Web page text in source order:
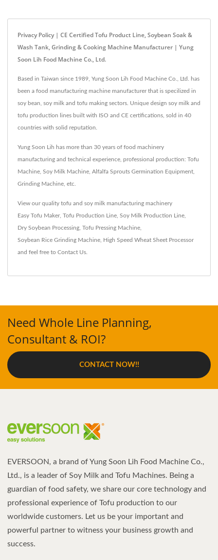
Privacy Policy | CE Certified Tofu Product Line, Soybean Soak &
Wash Tank, Grinding & Cooking Machine Manufacturer | Yung
Soon Lih Food Machine Co., Ltd.
Based in Taiwan since 1989, Yung Soon Lih Food Machine Co., Ltd. has
been a food manufacturing machine manufacturer that is specilized in
soy bean, soy milk and tofu making sectors. Unique design soy milk and
tofu production lines built with ISO and CE certifications, sold in 40
countries with solid reputation.
Yung Soon Lih has more than 30 years of food machinery
manufacturing and technical experience, professional production: Tofu
Machine, Soy Milk Machine, Alfalfa Sprouts Germination Equipment,
Grinding Machine, etc.
View our quality tofu and soy milk manufacturing machinery
Easy Tofu Maker, Tofu Production Line Soy Milk Production Line
Dry Soybean Processing Tofu Pressing Machine
Soybean Rice Grinding Machine High Speed Wheat Sheet Processor
and feel free to Contact Us
Need Whole Line Planning,
Consultant & ROI?
CONTACT NOW!!
EVERSOON, a brand of Yung Soon Lih Food Machine Co.,
Ltd., is a leader of Soy Milk and Tofu Machines. Being a
guardian of food safety, we share our core technology and
professional experience of Tofu production to our
worldwide customers. Let us be your important and
powerful partner to witness your business growth and
success.